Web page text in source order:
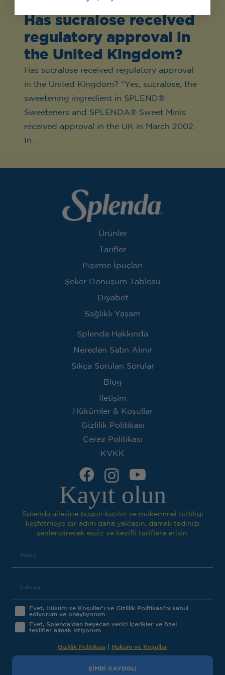
Has sucralose received
regulatory approval in
the United Kingdom?
Has sucralose received regulatory approval
in the United Kingdom? “Yes, sucralose, the
sweetening ingredient in SPLEND®
Sweeteners and SPLENDA® Sweet Minis
received approval in the UK in March 2002.
In…
Ürünler
Tarifler
Pişirme İpuçları
Şeker Dönüşüm Tablosu
Diyabet
Sağlıklı Yaşam
Splenda Hakkında
Nereden Satın Alınır
Sıkça Sorulan Sorular
Blog
İletişim
Hükümler & Koşullar
Gizlilik Politikası
Çerez Politikası
KVKK
Kayıt olun
Splenda ailesine bugün katılın ve mükemmel tatlılığı
keşfetmeye bir adım daha yaklaşın, damak tadınızı
şenlendirecek eşsiz ve keyifli tariflere erişin.
Evet, Hüküm ve Koşullar’ı ve Gizlilik Politikası’nı kabul
ediyorum ve onaylıyorum.
Evet, Splenda'dan heyecan verici içerikler ve özel
teklifler almak istiyorum.
Gizlilik Politikası Hüküm ve Koşullar
ŞİMDİ KAYDOL!